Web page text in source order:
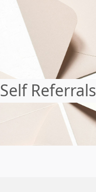
Self Referrals